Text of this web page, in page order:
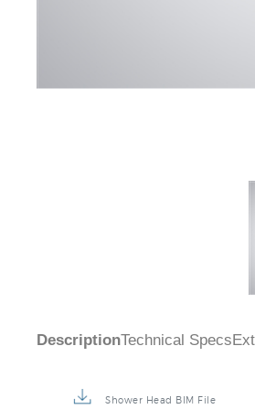
Description Technical Specs